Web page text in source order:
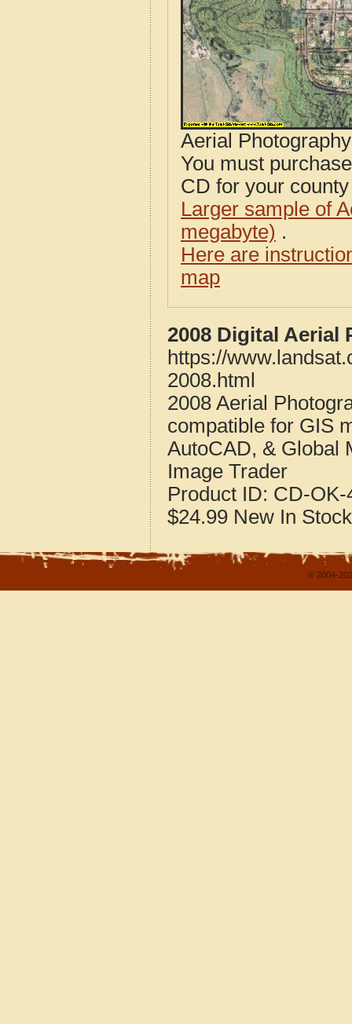
Aerial
You must
CD for your
Larger sample of
megabyte) .
Here are
map
2008 Digital Aerial
https://
2008.html
2008 Aerial
compatible for GIS
AutoCAD, & Global
Image Trader
Product ID: CD-OK-
$24.99 New In Stock
© 2004-